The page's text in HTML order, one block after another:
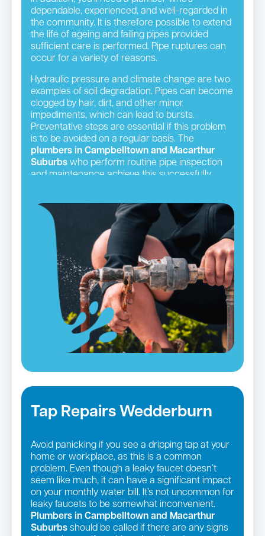
dependable, experienced, and well-regarded in
the community. It is therefore possible to extend
the life of ageing and failing pipes provided
sufficient care is performed. Pipe ruptures can
occur for a variety of reasons.
Hydraulic pressure and climate change are two
examples of soil degradation. Pipes can become
clogged by hair, dirt, and other minor
impediments, which can lead to bursts.
Preventative steps are essential if this problem
is to be avoided on a regular basis. The
plumbers in Campbelltown and Macarthur
Suburbs who perform routine pipe inspection
and maintenance achieve this successfully.
Tap Repairs Wedderburn
Avoid panicking if you see a dripping tap at your
home or workplace, as this is a common
problem. Even though a leaky faucet doesn’t
seem like much, it can have a significant impact
on your monthly water bill. It’s not uncommon for
leaky faucets to be somewhat inconvenient.
Plumbers in Campbelltown and Macarthur
Suburbs should be called if there are any signs